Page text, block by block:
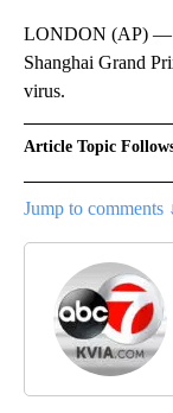
LONDON (AP) —
Shanghai Grand
virus.
Article Topic
Jump to comments